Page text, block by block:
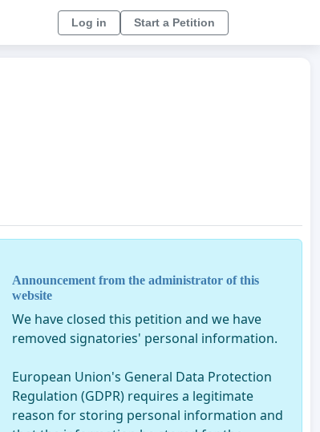
Log in Start a Petition
Announcement from the administrator of this
website
We have closed this petition and we have
removed signatories' personal information.
European Union's General Data Protection
Regulation (GDPR) requires a legitimate
reason for storing personal information and